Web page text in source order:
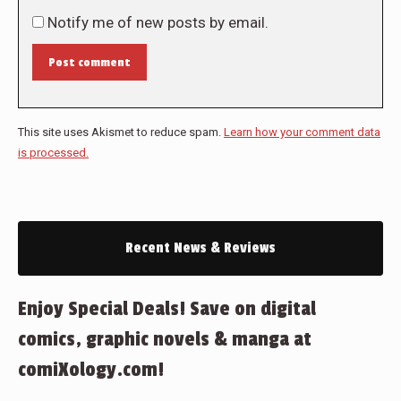
Notify me of new posts by email.
Post comment
This site uses Akismet to reduce spam. Learn how your comment data
is processed.
Recent News & Reviews
Enjoy Special Deals! Save on digital
comics, graphic novels & manga at
comiXology.com!